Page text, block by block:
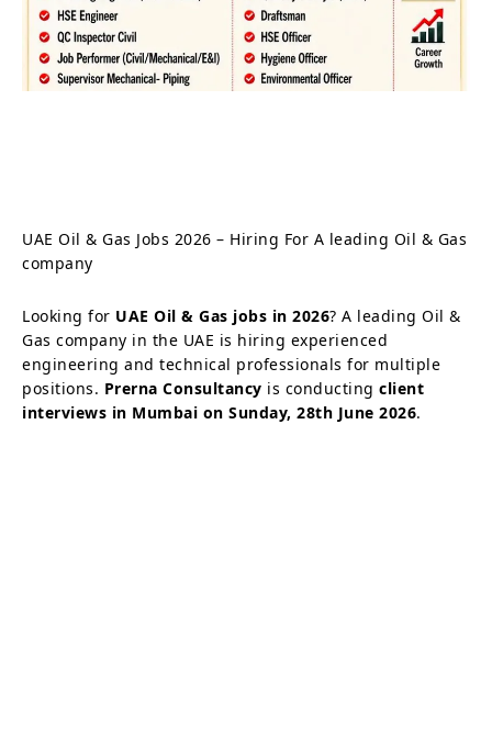
UAE Oil & Gas Jobs 2026 – Hiring For A leading Oil & Gas
company
Looking for UAE Oil & Gas jobs in 2026? A leading Oil &
Gas company in the UAE is hiring experienced
engineering and technical professionals for multiple
positions. Prerna Consultancy is conducting client
interviews in Mumbai on Sunday, 28th June 2026.